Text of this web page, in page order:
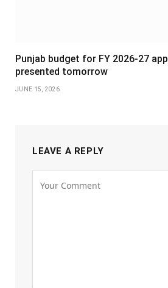
Punjab budget for FY 2026-27
presented tomorrow
JUNE 15, 2026
LEAVE A REPLY